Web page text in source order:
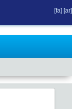
[fa] [ar]